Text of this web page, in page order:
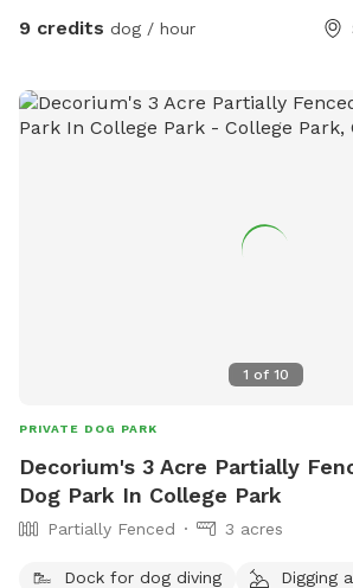
9 credits dog / hour
1 of 10
PRIVATE DOG PARK
Decorium's 3 Acre Partially
Dog Park In College Park
Partially Fenced 3 acres
Dock for dog diving
Digging